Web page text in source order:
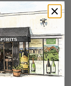
$35.99